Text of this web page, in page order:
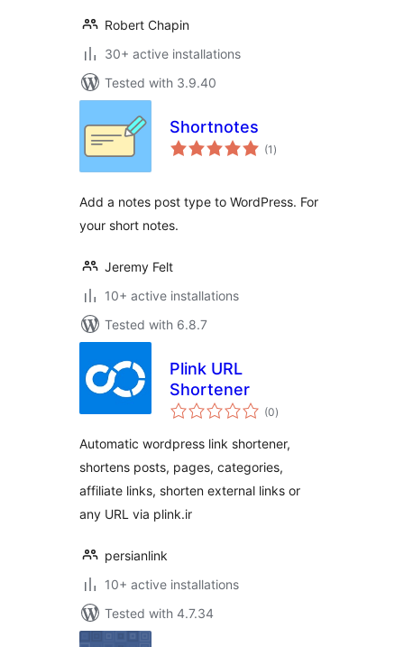
Robert Chapin
30+ active installations
Tested with 3.9.40
Shortnotes
(1 total
ratings
)
Add a notes post type to WordPress. For
your short notes.
Jeremy Felt
10+ active installations
Tested with 6.8.7
Plink URL
Shortener
(0total
ratings
)
Automatic wordpress link shortener,
shortens posts, pages, categories,
affiliate links, shorten external links or
any URL via plink.ir
persianlink
10+ active installations
Tested with 4.7.34